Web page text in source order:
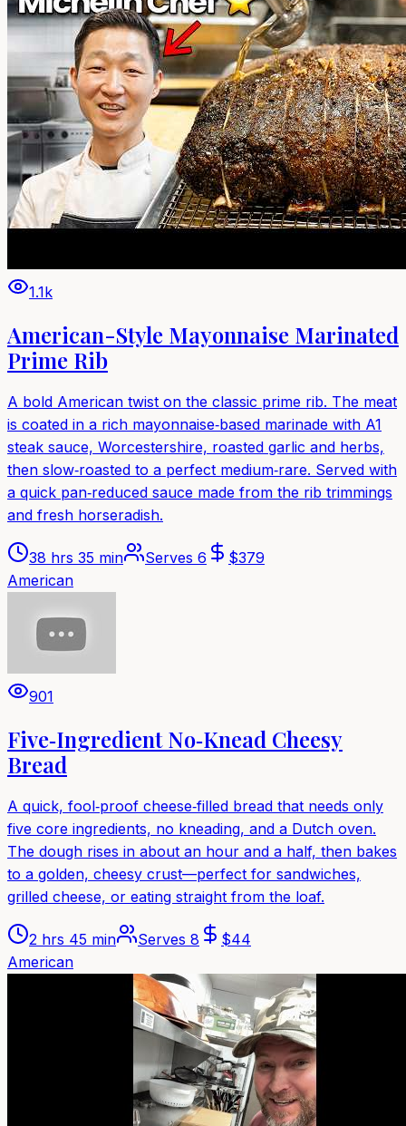
1.1k
American-Style Mayonnaise Marinated
Prime Rib
A bold American twist on the classic prime rib. The meat
is coated in a rich mayonnaise‑based marinade with A1
steak sauce, Worcestershire, roasted garlic and herbs,
then slow‑roasted to a perfect medium‑rare. Served with
a quick pan‑reduced sauce made from the rib trimmings
and fresh horseradish.
38 hrs 35 min Serves 6 $379
American
901
Five‑Ingredient No‑Knead Cheesy
Bread
A quick, fool‑proof cheese‑filled bread that needs only
five core ingredients, no kneading, and a Dutch oven.
The dough rises in about an hour and a half, then bakes
to a golden, cheesy crust—perfect for sandwiches,
grilled cheese, or eating straight from the loaf.
2 hrs 45 min Serves 8 $44
American